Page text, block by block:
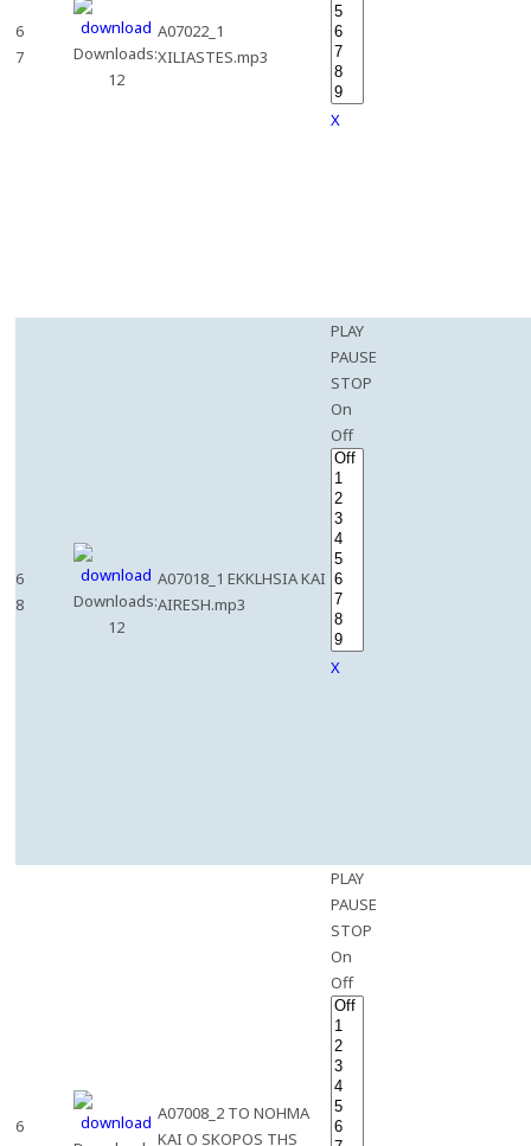
6
7
Downloads:
12
A07022_1
XILIASTES.mp3
X
6
8
Downloads:
12
A07018_1 EKKLHSIA KAI
AIRESH.mp3
PLAY
PAUSE
STOP
On
Off
X
6
A07008_2 TO NOHMA
KAI O SKOPOS THS
PLAY
PAUSE
STOP
On
Off